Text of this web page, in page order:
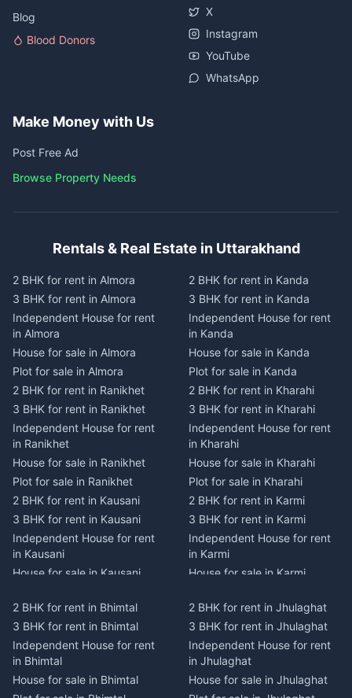
Blog
Blood Donors
X
Instagram
YouTube
WhatsApp
Make Money with Us
Post Free Ad
Browse Property Needs
Rentals & Real Estate in Uttarakhand
2 BHK for rent in Almora
3 BHK for rent in Almora
Independent House for rent
in Almora
House for sale in Almora
Plot for sale in Almora
2 BHK for rent in Ranikhet
3 BHK for rent in Ranikhet
Independent House for rent
in Ranikhet
House for sale in Ranikhet
Plot for sale in Ranikhet
2 BHK for rent in Kausani
3 BHK for rent in Kausani
Independent House for rent
in Kausani
House for sale in Kausani
2 BHK for rent in Dwarahat
3 BHK for rent in Dwarahat
Independent House for rent
in Dwarahat
House for sale in Dwarahat
2 BHK for rent in Kanda
3 BHK for rent in Kanda
Independent House for rent
in Kanda
House for sale in Kanda
Plot for sale in Kanda
2 BHK for rent in Kharahi
3 BHK for rent in Kharahi
Independent House for rent
in Kharahi
House for sale in Kharahi
Plot for sale in Kharahi
2 BHK for rent in Karmi
3 BHK for rent in Karmi
Independent House for rent
in Karmi
House for sale in Karmi
2 BHK for rent in Champawat
3 BHK for rent in Champawat
Independent House for rent
in Champawat
House for sale in Champawat
2 BHK for rent in Bhimtal
3 BHK for rent in Bhimtal
Independent House for rent
in Bhimtal
House for sale in Bhimtal
2 BHK for rent in Jhulaghat
3 BHK for rent in Jhulaghat
Independent House for rent
in Jhulaghat
House for sale in Jhulaghat